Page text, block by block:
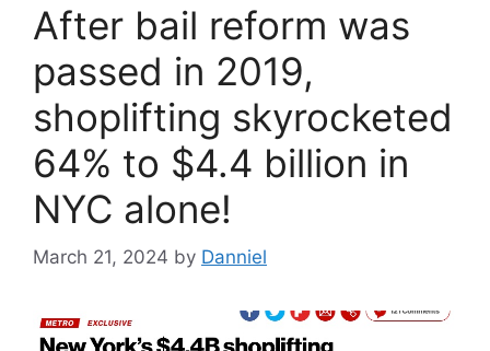
After bail reform was
passed in 2019,
shoplifting skyrocketed
64% to $4.4 billion in
NYC alone!
March 21, 2024 by Danniel